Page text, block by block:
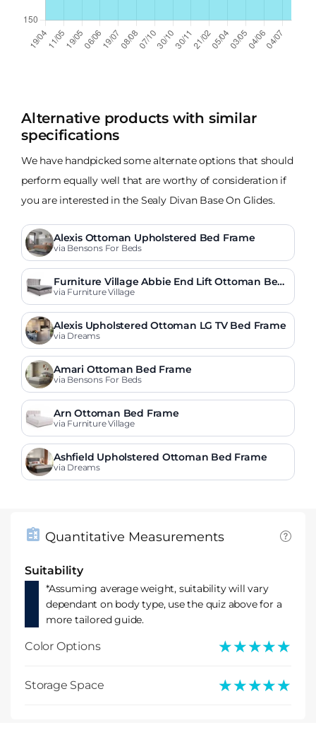
Alternative products with similar
specifications
We have handpicked some alternate options that should
perform equally well that are worthy of consideration if
you are interested in the Sealy Divan Base On Glides.
Alexis Ottoman Upholstered Bed Frame
via Bensons For Beds
Furniture Village Abbie End Lift Ottoman Bed
Frame
via Furniture Village
Alexis Upholstered Ottoman LG TV Bed Frame
via Dreams
Amari Ottoman Bed Frame
via Bensons For Beds
Arn Ottoman Bed Frame
via Furniture Village
Ashfield Upholstered Ottoman Bed Frame
via Dreams
Quantitative Measurements
Suitability
*Assuming average weight, suitability will vary
dependant on body type, use the quiz above for a
more tailored guide.
Color Options ★★★★★
★★★★★
Storage Space ★★★★★
★★★★★